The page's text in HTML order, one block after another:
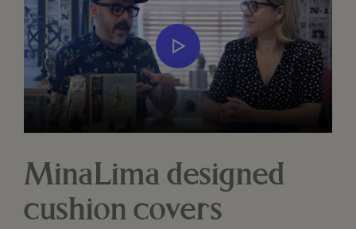
MinaLima designed
cushion covers